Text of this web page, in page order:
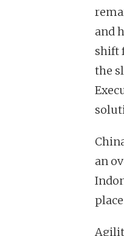
and
shift
the
an